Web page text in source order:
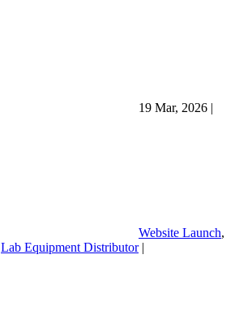
19 Mar, 2026 |
Website Launch,
Lab Equipment Distributor |